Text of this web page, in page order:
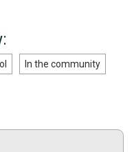
In the community